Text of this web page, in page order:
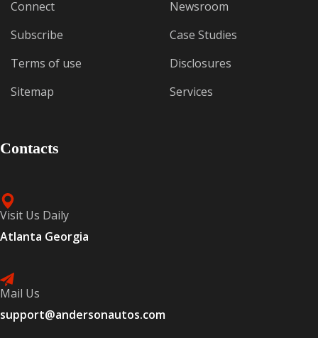
Connect
Subscribe
Terms of use
Sitemap
Newsroom
Case Studies
Disclosures
Services
Contacts
Visit Us Daily
Atlanta Georgia
Mail Us
support@andersonautos.com